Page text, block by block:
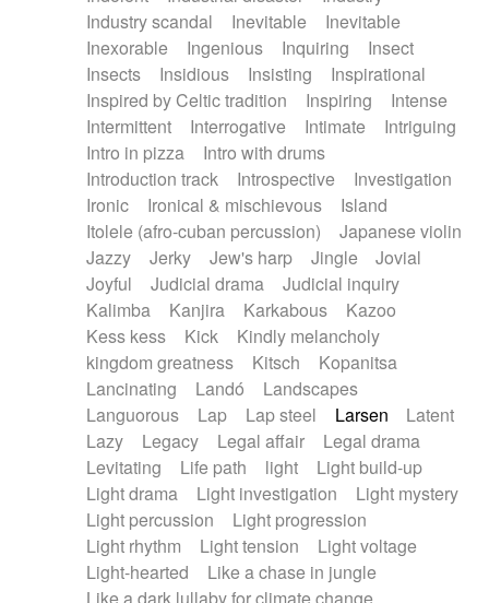
Industry scandal
Inevitable
Inevitable
Inexorable
Ingenious Inquiring
Insect
Insects
Insidious Insisting
Inspirational
Inspired by Celtic tradition
Inspiring
Intense
Intermittent
Interrogative Intimate
Intriguing
Intro in pizza
Intro with drums
Introduction track
Introspective
Investigation
Ironic
Ironical & mischievous
Island
Itolele (afro-cuban percussion)
Japanese violin
Jazzy
Jerky Jew's harp Jingle
Jovial
Joyful
Judicial drama
Judicial inquiry
Kalimba
Kanjira Karkabous
Kazoo
Kess kess
Kick
Kindly melancholy
kingdom greatness
Kitsch
Kopanitsa
Lancinating
Landó
Landscapes
Languorous
Lap Lap steel Larsen
Latent
Lazy
Legacy Legal affair
Legal drama
Levitating
Life path light
Light build-up
Light drama
Light investigation
Light mystery
Light percussion
Light progression
Light rhythm
Light tension
Light voltage
Light-hearted
Like a chase in jungle